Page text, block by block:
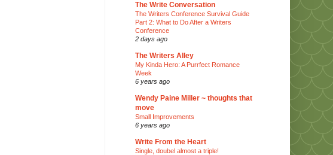
The Write Conversation
The Writers Conference Survival Guide
Part 2: What to Do After a Writers
Conference
2 days ago
The Writers Alley
My Kinda Hero: A Purrfect Romance
Week
6 years ago
Wendy Paine Miller ~ thoughts that
move
Small Improvements
6 years ago
Write From the Heart
Single, doubel almost a triple!